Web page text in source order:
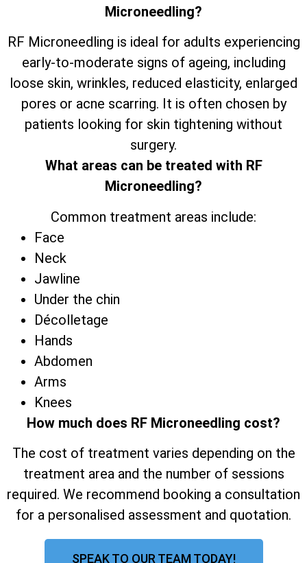
Microneedling?
RF Microneedling is ideal for adults experiencing
early-to-moderate signs of ageing, including
loose skin, wrinkles, reduced elasticity, enlarged
pores or acne scarring. It is often chosen by
patients looking for skin tightening without
surgery.
What areas can be treated with RF
Microneedling?
Common treatment areas include:
Face
Neck
Jawline
Under the chin
Décolletage
Hands
Abdomen
Arms
Knees
How much does RF Microneedling cost?
The cost of treatment varies depending on the
treatment area and the number of sessions
required. We recommend booking a consultation
for a personalised assessment and quotation.
SPEAK TO OUR TEAM TODAY!